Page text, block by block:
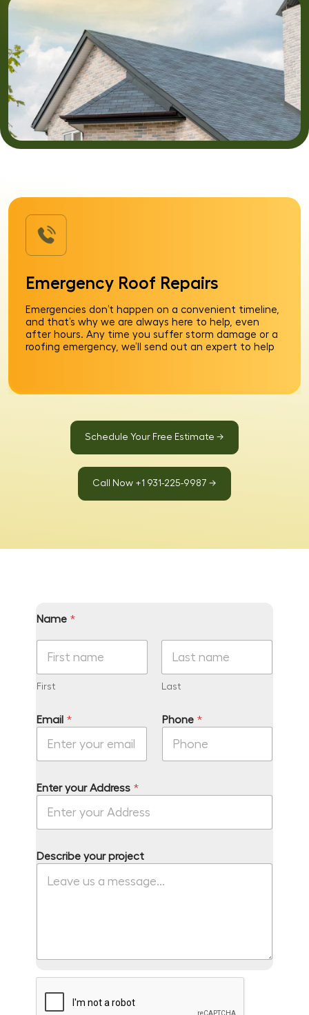
Emergency Roof Repairs
Emergencies don’t happen on a convenient timeline,
and that’s why we are always here to help, even
after hours. Any time you suffer storm damage or a
roofing emergency, we’ll send out an expert to help
Schedule Your Free Estimate →
Call Now +1 931-225-9987 →
Name *
First Last
Email * Phone *
Enter your Address *
a
Describe your project